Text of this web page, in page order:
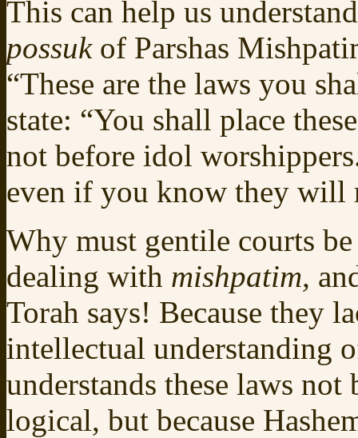
This can help us
possuk of Parshas
“These are the laws you
state: “You shall place
not before idol
even if you know they will
Why must gentile courts
dealing with mishpatim,
Torah says! Because they
intellectual understanding
understands these laws
logical, but because